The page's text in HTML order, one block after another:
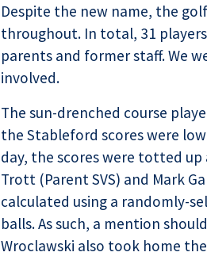
Despite the new name, the
throughout. In total, 31
parents and former staff. We
involved.
The sun-drenched course
the Stableford scores were
day, the scores were totted up
Trott (Parent SVS) and Mark
calculated using a randomly-
balls. As such, a mention
Wroclawski also took home